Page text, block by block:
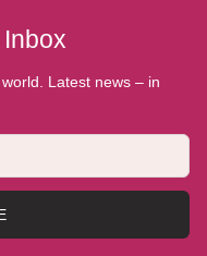
Latest news – in